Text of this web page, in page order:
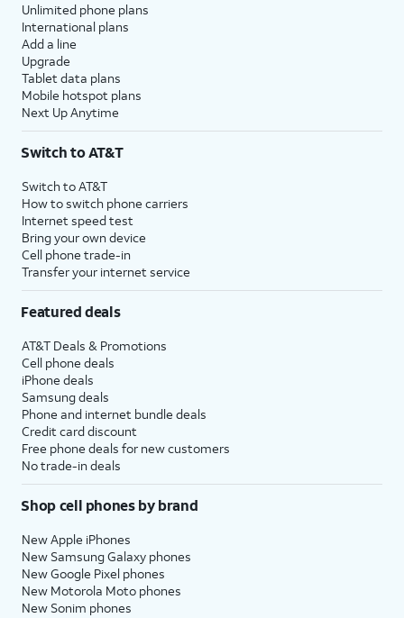
Unlimited phone plans
International plans
Add a line
Upgrade
Tablet data plans
Mobile hotspot plans
Next Up Anytime
Switch to AT&T
Switch to AT&T
How to switch phone carriers
Internet speed test
Bring your own device
Cell phone trade-in
Transfer your internet service
Featured deals
AT&T Deals & Promotions
Cell phone deals
iPhone deals
Samsung deals
Phone and internet bundle deals
Credit card discount
Free phone deals for new customers
No trade-in deals
Shop cell phones by brand
New Apple iPhones
New Samsung Galaxy phones
New Google Pixel phones
New Motorola Moto phones
New Sonim phones